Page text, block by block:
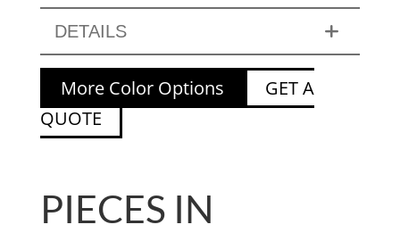
DETAILS
More Color Options
GET A
QUOTE
PIECES IN